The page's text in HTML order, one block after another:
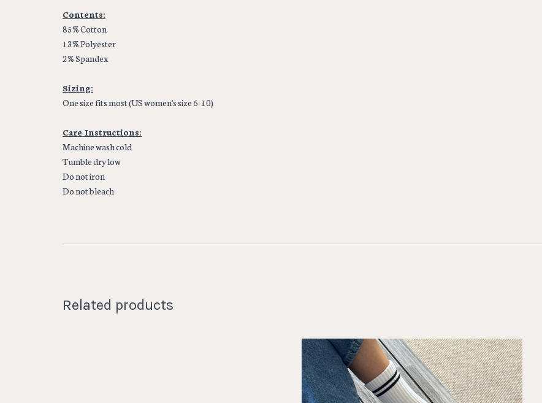
Contents:
85% Cotton
13% Polyester
2% Spandex
Sizing:
One size fits most (US women's size 6-10)
Care Instructions:
Machine wash cold
Tumble dry low
Do not iron
Do not bleach
Related products